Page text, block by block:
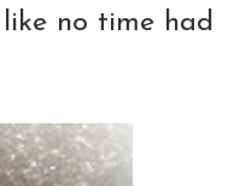
no time had